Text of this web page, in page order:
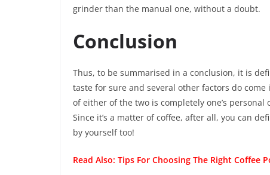
grinder than the manual one, without a doubt.
Conclusion
Thus, to be summarised in a conclusion, it is
taste for sure and several other factors do
of either of the two is completely one’s
Since it’s a matter of coffee, after all, you can
by yourself too!
Read Also: Tips For Choosing The Right Coffee